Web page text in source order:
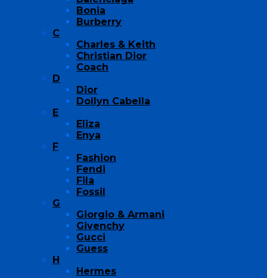
Bonia
Burberry
C
Charles & Keith
Christian Dior
Coach
D
Dior
Dollyn Cabella
E
Eliza
Enya
F
Fashion
Fendi
Fila
Fossil
G
Giorgio & Armani
Givenchy
Gucci
Guess
H
Hermes